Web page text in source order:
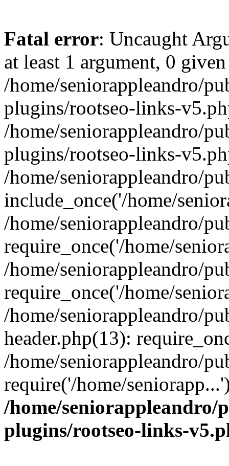
Fatal error: Uncaught
at least 1 argument, 0
/home/seniorappleandro/
plugins/rootseo-links-
/home/seniorappleandro/
plugins/rootseo-links-
/home/seniorappleandro/
include_once('/home/
/home/seniorappleandro/
require_once('/home/
/home/seniorappleandro/
require_once('/home/
/home/seniorappleandro/
header.php(13):
/home/seniorappleandro/
require('/home/
/home/
plugins/rootseo-links-